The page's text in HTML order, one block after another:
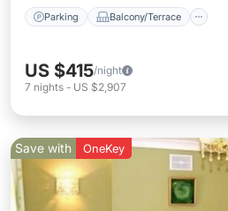
Parking Balcony/Terrace
US $415/night
7 nights - US $2,907
Save with OneKey